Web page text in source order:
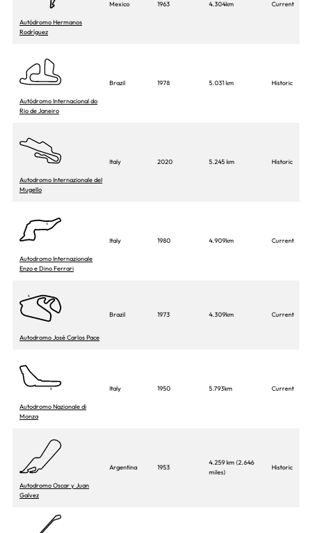
Autódromo Hermanos
Rodríguez
Mexico 1963 4.304km Current
Autódromo Internacional do
Rio de Janeiro
Brazil 1978 5.031 km Historic
Autodromo Internazionale del
Mugello
Italy 2020 5.245 km Historic
Autodromo Internazionale
Enzo e Dino Ferrari
Italy 1980 4.909km Current
Autodromo José Carlos Pace
Brazil 1973 4.309km Current
Autodromo Nazionale di
Monza
Italy 1950 5.793km Current
Autodromo Oscar y Juan
Galvez
Argentina 1953
4.259 km (2.646
miles)
Historic